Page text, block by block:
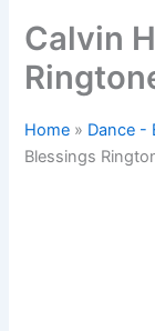
Calvin
Home » Dance -
Blessings